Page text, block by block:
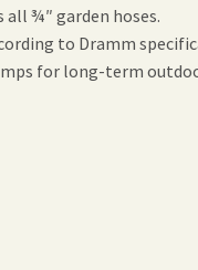
all ¾″ garden hoses.
to Dramm
for long-term